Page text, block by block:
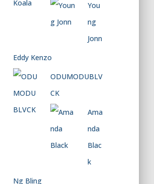
You
ng
Jonn
Eddy Kenzo
ODUMODUBLV
CK
Ama
nda
Blac
k
Ng Bling